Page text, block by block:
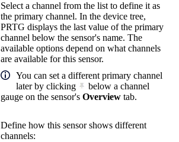
Select a channel from the list to define it as
the primary channel. In the device tree,
PRTG displays the last value of the primary
channel below the sensor's name. The
available options depend on what channels
are available for this sensor.
You can set a different primary channel
later by clicking
below a channel
gauge on the sensor's Overview tab.
Define how this sensor shows different
channels: